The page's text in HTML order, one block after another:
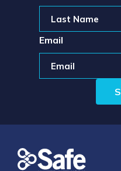
Email